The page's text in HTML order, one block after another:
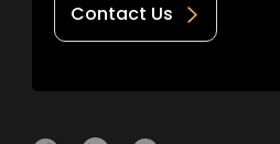
Contact Us